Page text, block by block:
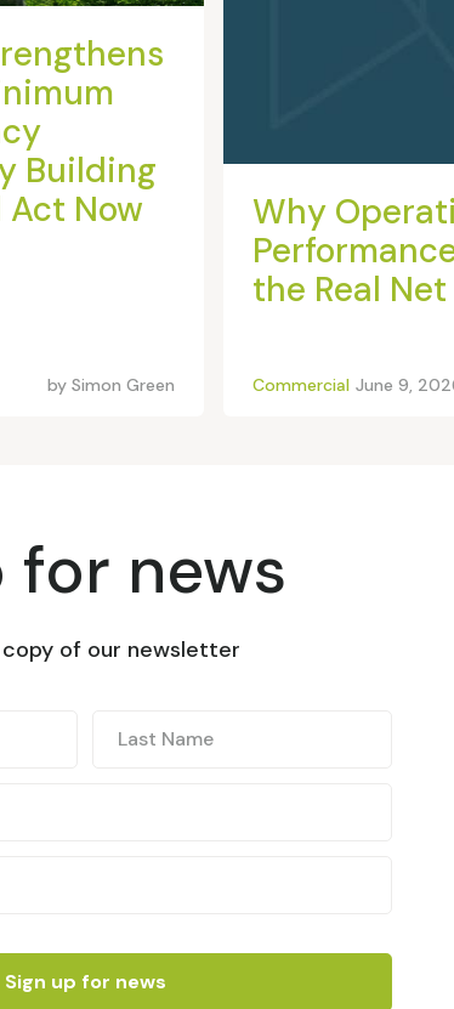
Building
Act Now
bySimon Green
Why
the Real
Commercial June 9,
for news
of our newsletter